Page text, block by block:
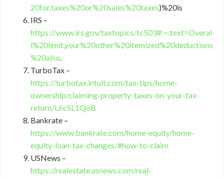
20for,taxes%20or%20sales%20taxes)%20is
IRS –
https://www.irs.gov/taxtopics/tc503#:~:text=Overal
l%20limit,your%20other%20itemized%20deductions
%20also.
TurboTax –
https://turbotax.intuit.com/tax-tips/home-
ownership/claiming-property-taxes-on-your-tax-
return/L6cSL1QoB
Bankrate –
https://www.bankrate.com/home-equity/home-
equity-loan-tax-changes/#how-to-claim
USNews –
https://realestate.usnews.com/real-